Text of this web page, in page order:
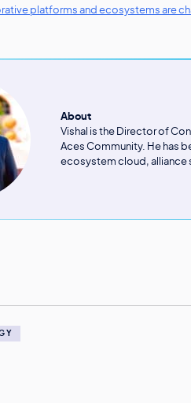
platforms and ecosystems are
About
Vishal is the Director of
Aces Community. He has
ecosystem cloud, alliance